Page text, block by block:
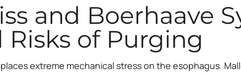
and Boerhaave
Risks of Purging
extreme mechanical stress on the esophagus.